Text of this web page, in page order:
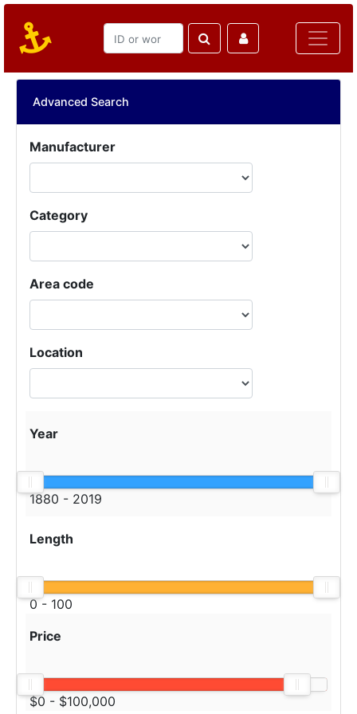
Advanced Search
Manufacturer
Category
Area code
Location
Year
1880 - 2019
Length
0 - 100
Price
$0 - $100,000